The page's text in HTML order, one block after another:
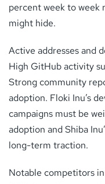
percent week to week
might hide.
Active addresses and
High GitHub activity
Strong community
adoption. Floki Inu’s
campaigns must be
adoption and Shiba
long-term traction.
Notable competitors